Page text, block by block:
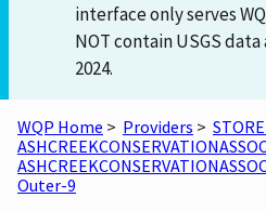
interface only serves
NOT contain USGS
2024.
WQP Home > Providers >
Outer-9